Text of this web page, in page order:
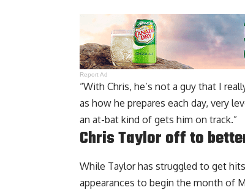
Report Ad
“With Chris, he’s not a guy that I
as how he prepares each day, very
an at-bat kind of gets him on track.”
Chris Taylor off to
While Taylor has struggled to get
appearances to begin the month of